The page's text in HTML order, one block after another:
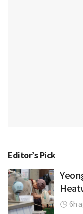
Editor’s Pick
6h